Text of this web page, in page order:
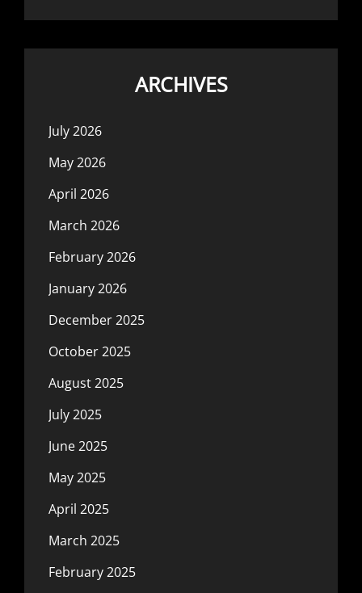
ARCHIVES
July 2026
May 2026
April 2026
March 2026
February 2026
January 2026
December 2025
October 2025
August 2025
July 2025
June 2025
May 2025
April 2025
March 2025
February 2025